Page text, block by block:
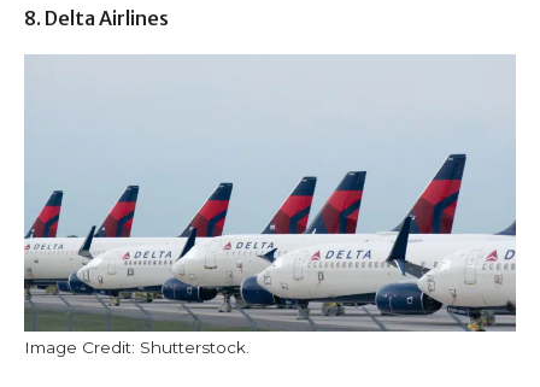
8. Delta Airlines
Image Credit: Shutterstock.